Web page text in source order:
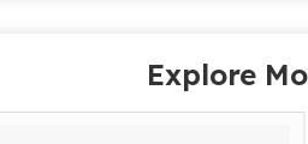
Explore